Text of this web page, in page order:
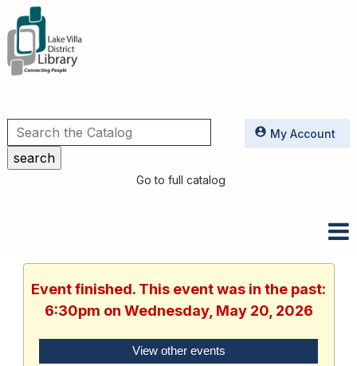
Utilities
Go to full catalog
My Account
Event finished. This event was in the past:
6:30pm on Wednesday, May 20, 2026
View other events